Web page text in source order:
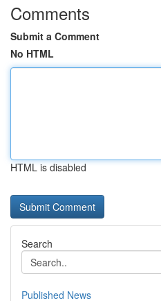
Comments
Submit a Comment
No HTML
HTML is disabled
Search
Published News